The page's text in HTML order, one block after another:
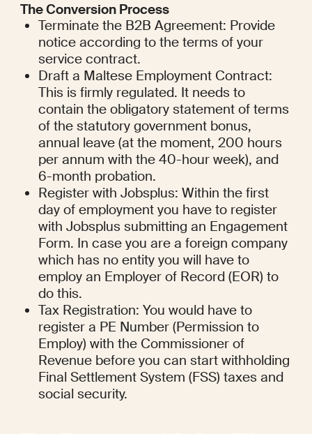
The Conversion Process
Terminate the B2B Agreement: Provide
notice according to the terms of your
service contract.
Draft a Maltese Employment Contract:
This is firmly regulated. It needs to
contain the obligatory statement of terms
of the statutory government bonus,
annual leave (at the moment, 200 hours
per annum with the 40-hour week), and
6-month probation.
Register with Jobsplus: Within the first
day of employment you have to register
with Jobsplus submitting an Engagement
Form. In case you are a foreign company
which has no entity you will have to
employ an Employer of Record (EOR) to
do this.
Tax Registration: You would have to
register a PE Number (Permission to
Employ) with the Commissioner of
Revenue before you can start withholding
Final Settlement System (FSS) taxes and
social security.